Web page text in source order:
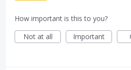
How important is this to you?
Not at all
Important